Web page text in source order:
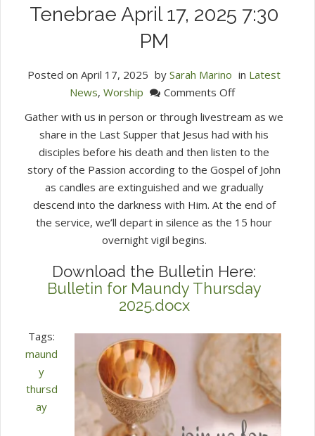
Tenebrae April 17, 2025 7:30
PM
Posted on April 17, 2025 by Sarah Marino in Latest
News, Worship Comments Offon
Tenebrae
PM
Gather with us in person or through livestream as we
share in the Last Supper that Jesus had with his
disciples before his death and then listen to the
story of the Passion according to the Gospel of John
as candles are extinguished and we gradually
descend into the darkness with Him. At the end of
the service, we’ll depart in silence as the 15 hour
overnight vigil begins.
Download the Bulletin Here:
Bulletin for Maundy Thursday
2025.docx
Tags:
maund
y
thursd
ay